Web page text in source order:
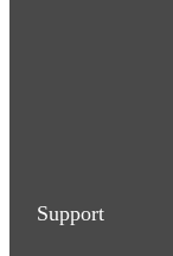
Support